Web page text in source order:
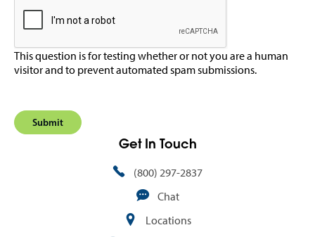
This question is for testing whether or not you are a human
visitor and to prevent automated spam submissions.
Get In Touch
(800) 297-2837
Chat
Locations